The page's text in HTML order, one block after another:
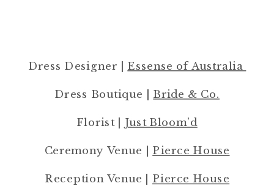
Dress Designer | Essense of Australia
Dress Boutique | Bride & Co.
Florist | Just Bloom’d
Ceremony Venue | Pierce House
Reception Venue | Pierce House